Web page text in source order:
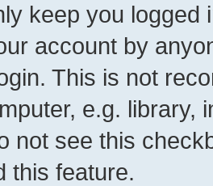
keep you
account by
This is not
e.g. library,
not see this
this feature.